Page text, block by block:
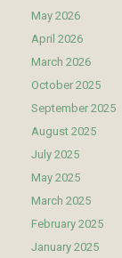
May 2026
April 2026
March 2026
October 2025
September 2025
August 2025
July 2025
May 2025
March 2025
February 2025
January 2025